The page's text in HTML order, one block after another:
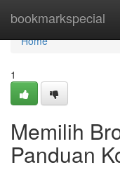
bookmarkspecial
Home
Home
1
Memilih
Panduan